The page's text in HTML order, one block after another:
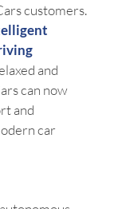
customers.
and
can now
and
car